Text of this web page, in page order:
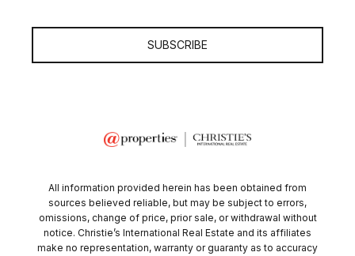
SUBSCRIBE
All information provided herein has been obtained from
sources believed reliable, but may be subject to errors,
omissions, change of price, prior sale, or withdrawal without
notice. Christie’s International Real Estate and its affiliates
make no representation, warranty or guaranty as to accuracy